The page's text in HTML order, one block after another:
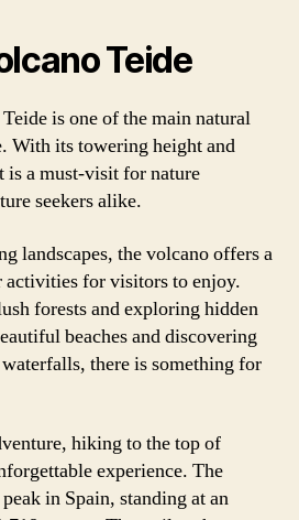
Teide
is one of the main natural
With its towering height and
is a must-visit for nature
seekers alike.
landscapes, the volcano offers a
activities for visitors to enjoy.
forests and exploring hidden
beaches and discovering
there is something for
hiking to the top of
experience. The
in Spain, standing at an